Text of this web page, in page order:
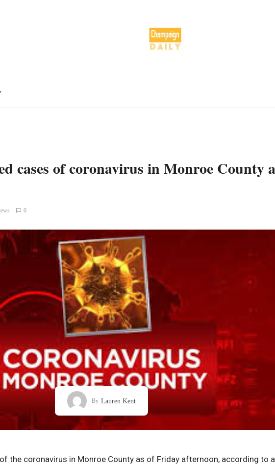
cases of coronavirus in Monroe County
0
By Lauren Kent
the coronavirus in Monroe County as of Friday afternoon, according to a